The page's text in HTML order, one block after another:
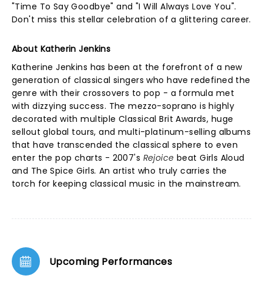
"Time To Say Goodbye" and "I Will Always Love You".
Don't miss this stellar celebration of a glittering career.
About Katherin Jenkins
Katherine Jenkins has been at the forefront of a new
generation of classical singers who have redefined the
genre with their crossovers to pop - a formula met
with dizzying success. The mezzo-soprano is highly
decorated with multiple Classical Brit Awards, huge
sellout global tours, and multi-platinum-selling albums
that have transcended the classical sphere to even
enter the pop charts - 2007's Rejoice beat Girls Aloud
and The Spice Girls. An artist who truly carries the
torch for keeping classical music in the mainstream.
Upcoming Performances